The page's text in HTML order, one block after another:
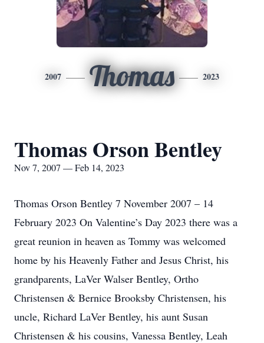
2007 Thomas 2023
Thomas Orson Bentley
Nov 7, 2007 — Feb 14, 2023
Thomas Orson Bentley 7 November 2007 – 14
February 2023 On Valentine’s Day 2023 there was a
great reunion in heaven as Tommy was welcomed
home by his Heavenly Father and Jesus Christ, his
grandparents, LaVer Walser Bentley, Ortho
Christensen & Bernice Brooksby Christensen, his
uncle, Richard LaVer Bentley, his aunt Susan
Christensen & his cousins, Vanessa Bentley, Leah